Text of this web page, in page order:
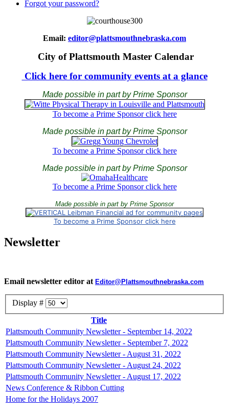
Forgot your password?
Email: editor@plattsmouthnebraska.com
City of Plattsmouth Master Calendar
Click here for community events at a glance
Made possible in part by Prime Sponsor
To become a Prime Sponsor click here
Made possible in part by Prime Sponsor
To become a Prime Sponsor click here
Made possible in part by Prime Sponsor
To become a Prime Sponsor click here
Made possible in part by Prime Sponsor
To become a Prime Sponsor click here
Newsletter
Email newsletter editor at Editor@Plattsmouthnebraska.com
Display #
Title
Plattsmouth Community Newsletter - September 14, 2022
Plattsmouth Community Newsletter - September 7, 2022
Plattsmouth Community Newsletter - August 31, 2022
Plattsmouth Community Newsletter - August 24, 2022
Plattsmouth Community Newsletter - August 17, 2022
News Conference & Ribbon Cutting
Home for the Holidays 2007